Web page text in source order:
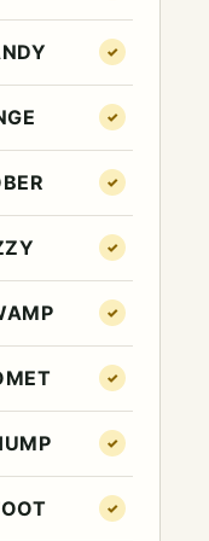
✓
✓
✓
✓
✓
✓
✓
✓